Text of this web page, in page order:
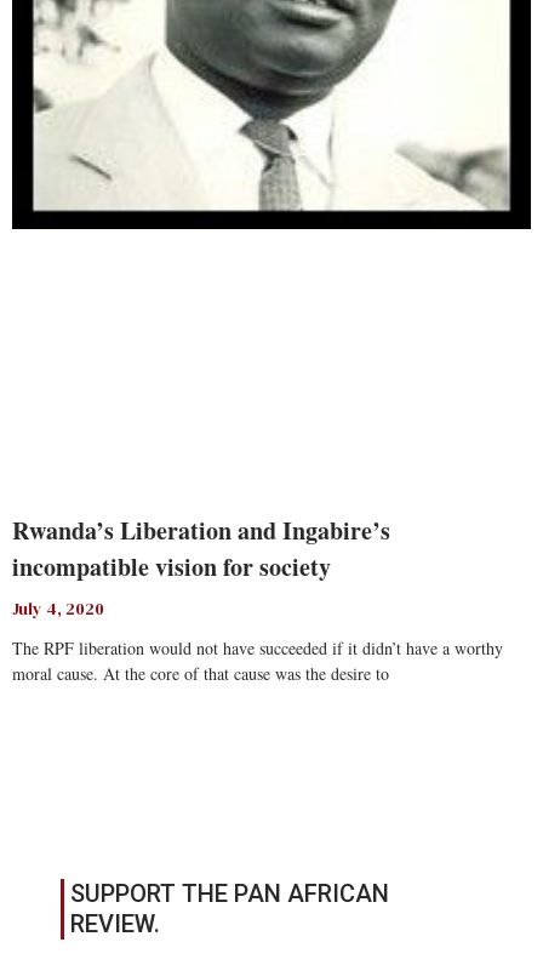
Rwanda’s Liberation and Ingabire’s
incompatible vision for society
July 4, 2020
The RPF liberation would not have succeeded if it didn’t have a worthy
moral cause. At the core of that cause was the desire to
SUPPORT THE PAN AFRICAN
REVIEW.